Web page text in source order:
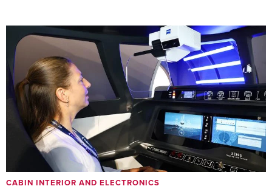
CABIN INTERIOR AND ELECTRONICS